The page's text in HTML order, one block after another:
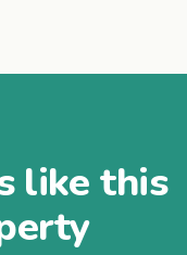
like this